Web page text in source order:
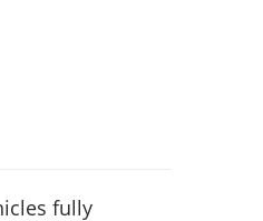
fully